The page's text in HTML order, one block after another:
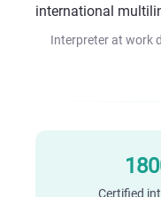
Interpreter at work
Certified